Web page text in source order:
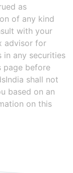
as
of any kind
with your
advisor for
in any securities
page before
shall not
based on an
on this